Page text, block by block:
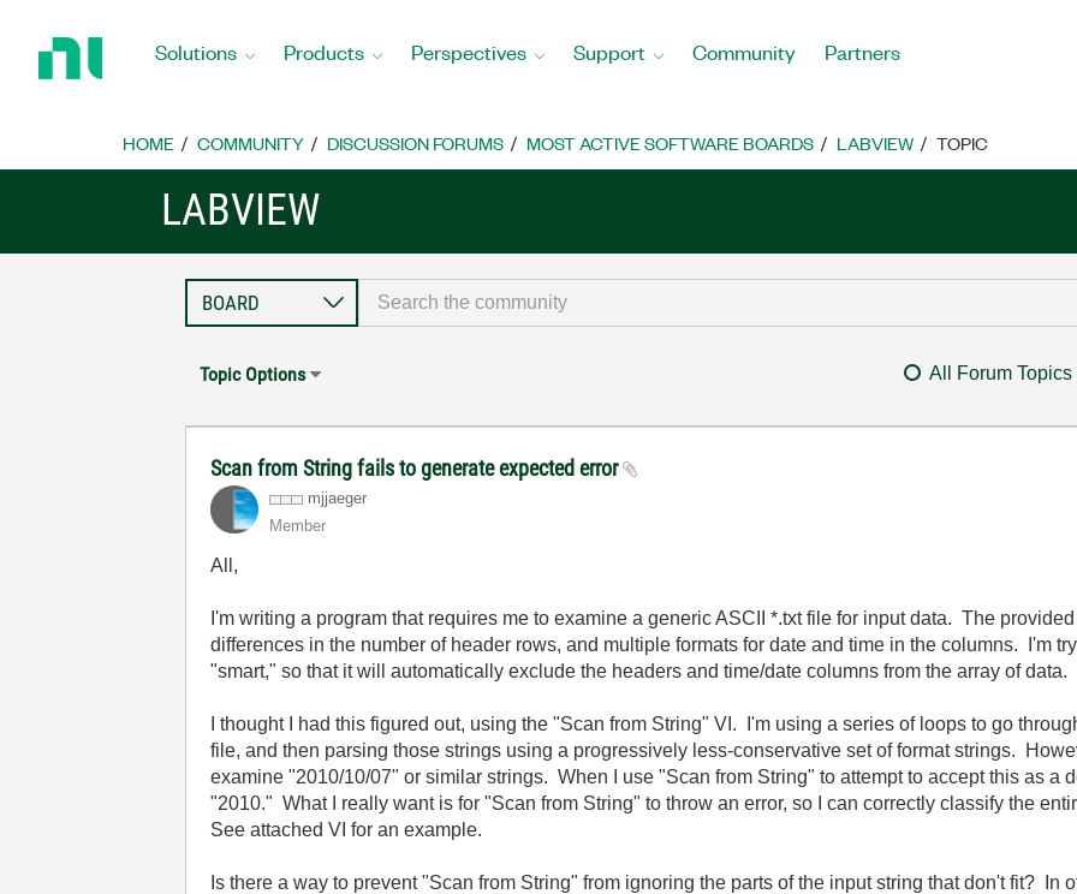
Home
Solutions Products Perspectives Support Community Partners
HOME COMMUNITY DISCUSSION FORUMS MOST ACTIVE SOFTWARE BOARDS LABVIEW TOPIC
LABVIEW
Topic Options All Forum Topics
Scan from String fails to generate expected error
mjjaeger
Member
All,
I'm writing a program that requires me to examine a generic ASCII *.txt file for input data. The
differences in the number of header rows, and multiple formats for date and time in the columns. I'm
"smart," so that it will automatically exclude the headers and time/date columns from the array of data.
I thought I had this figured out, using the "Scan from String" VI. I'm using a series of loops to go
file, and then parsing those strings using a progressively less-conservative set of format strings.
examine "2010/10/07" or similar strings. When I use "Scan from String" to attempt to accept this as a
"2010." What I really want is for "Scan from String" to throw an error, so I can correctly classify the
See attached VI for an example.
Is there a way to prevent "Scan from String" from ignoring the parts of the input string that don't fit? In